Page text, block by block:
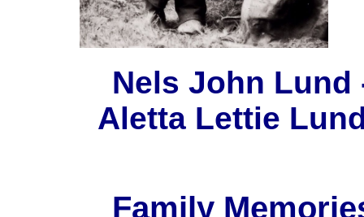
Nels John Lund
Aletta Lettie
Family